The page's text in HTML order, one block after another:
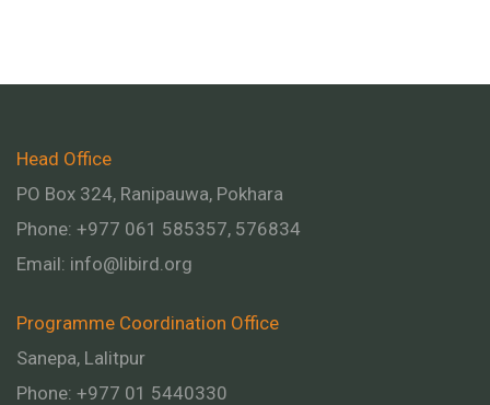
Head Office
PO Box 324, Ranipauwa, Pokhara
Phone: +977 061 585357, 576834
Email: info@libird.org
Programme Coordination Office
Sanepa, Lalitpur
Phone: +977 01 5440330